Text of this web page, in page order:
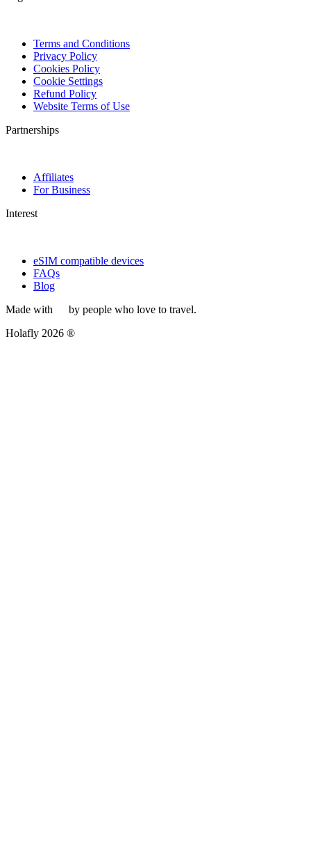
Terms and Conditions
Privacy Policy
Cookies Policy
Cookie Settings
Refund Policy
Website Terms of Use
Partnerships
Affiliates
For Business
Interest
eSIM compatible devices
FAQs
Blog
Made with
by people who love to travel.
Holafly 2026 ®